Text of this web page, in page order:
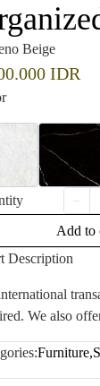
Beige
IDR
Add to
Description
We also
Furniture,